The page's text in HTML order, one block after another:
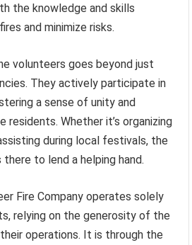
the knowledge and skills
and minimize risks.
volunteers goes beyond just
They actively participate in
a sense of unity and
residents. Whether it’s organizing
during local festivals, the
to lend a helping hand.
Fire Company operates solely
relying on the generosity of the
operations. It is through the